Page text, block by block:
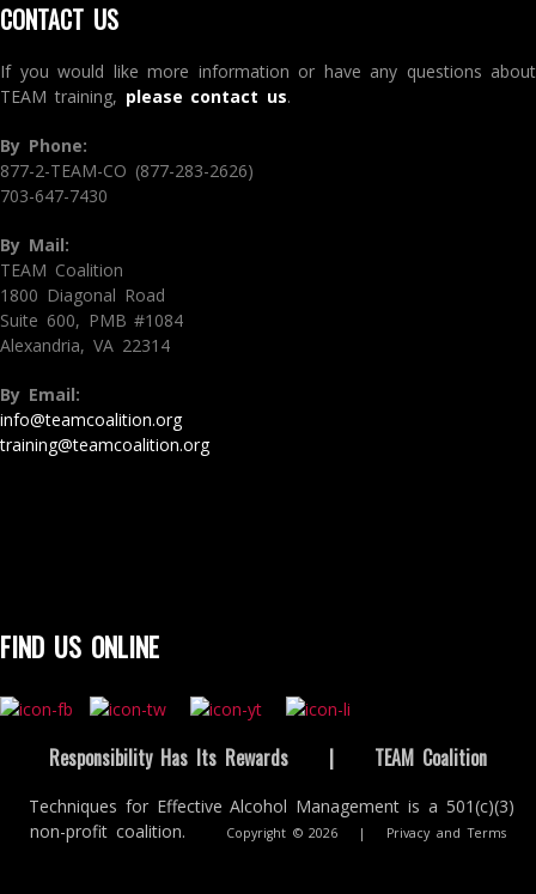
CONTACT US
If you would like more information or have any questions about
TEAM training, please contact us.
By Phone:
877-2-TEAM-CO (877-283-2626)
703-647-7430
By Mail:
TEAM Coalition
1800 Diagonal Road
Suite 600, PMB #1084
Alexandria, VA 22314
By Email:
info@teamcoalition.org
training@teamcoalition.org
FIND US ONLINE
Responsibility Has Its Rewards | TEAM Coalition
Techniques for Effective Alcohol Management is a 501(c)(3)
non-profit coalition.
Copyright © 2026 | Privacy and Terms